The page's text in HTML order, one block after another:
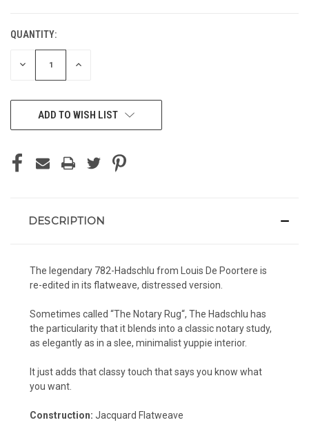
CURRENT
STOCK:
QUANTITY:
DECREASE INCREASE
ADD TO WISH LIST
DESCRIPTION
The legendary 782-Hadschlu from Louis De Poortere is
re-edited in its flatweave, distressed version.
Sometimes called “The Notary Rug“, The Hadschlu has
the particularity that it blends into a classic notary study,
as elegantly as in a slee, minimalist yuppie interior.
It just adds thatclassy touch that says you know what
you want.
Construction: Jacquard Flatweave